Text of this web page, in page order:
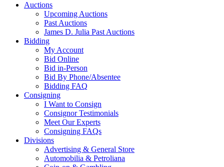
Auctions
Upcoming Auctions
Past Auctions
James D. Julia Past Auctions
Bidding
My Account
Bid Online
Bid in-Person
Bid By Phone/Absentee
Bidding FAQ
Consigning
I Want to Consign
Consignor Testimonials
Meet Our Experts
Consigning FAQs
Divisions
Advertising & General Store
Automobilia & Petroliana